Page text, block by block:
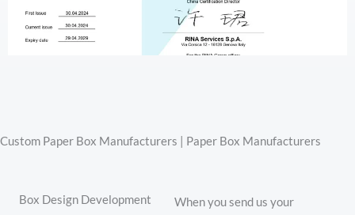
Custom Paper Box Manufacturers | Paper Box Manufacturers
Box Design Development When you send us your